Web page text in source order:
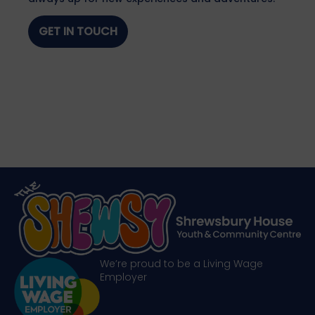
GET IN TOUCH
We’re proud to be a Living Wage
Employer